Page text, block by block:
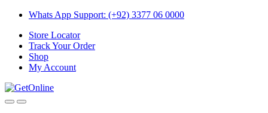
Skip
navigation
Skip
content
Whats App Support: (+92) 3377 06 0000
Store Locator
Track Your Order
Shop
My Account